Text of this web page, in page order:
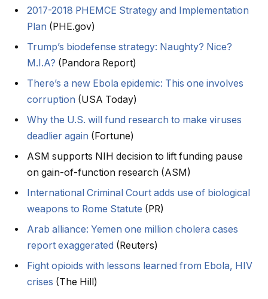
2017-2018 PHEMCE Strategy and Implementation
Plan (PHE.gov)
Trump’s biodefense strategy: Naughty? Nice?
M.I.A? (Pandora Report)
There’s a new Ebola epidemic: This one involves
corruption (USA Today)
Why the U.S. will fund research to make viruses
deadlier again (Fortune)
ASM supports NIH decision to lift funding pause
on gain-of-function research (ASM)
International Criminal Court adds use of biological
weapons to Rome Statute (PR)
Arab alliance: Yemen one million cholera cases
report exaggerated (Reuters)
Fight opioids with lessons learned from Ebola, HIV
crises (The Hill)